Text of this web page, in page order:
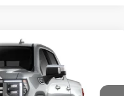
TK10543